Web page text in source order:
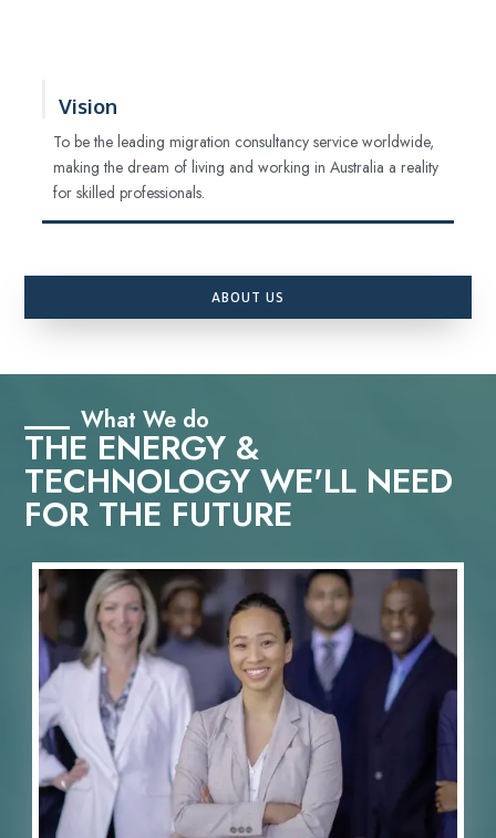
Vision
To be the leading migration consultancy service worldwide,
making the dream of living and working in Australia a reality
for skilled professionals.
ABOUT US
What We do
THE ENERGY &
TECHNOLOGY WE'LL NEED
FOR THE FUTURE